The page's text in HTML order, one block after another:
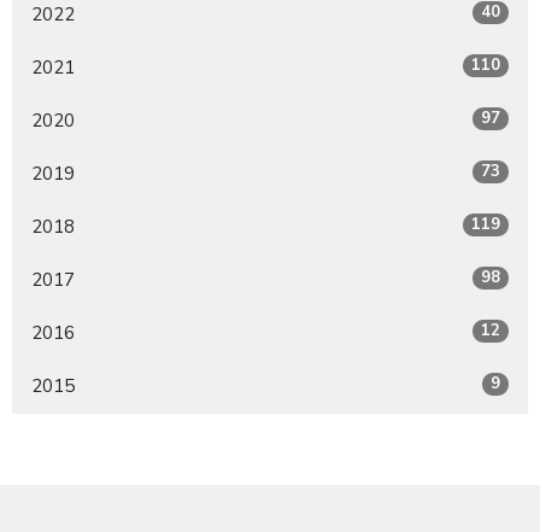
2022 40
2021 110
2020 97
2019 73
2018 119
2017 98
2016 12
2015 9